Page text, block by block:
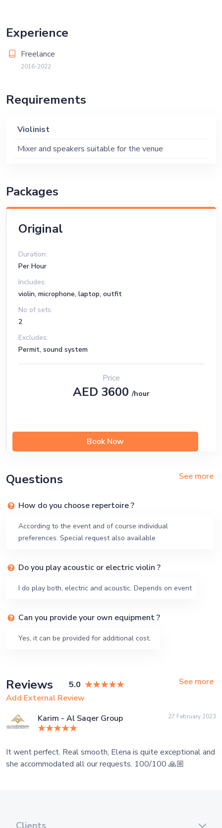
Experience
Freelance
2016-2022
Requirements
Violinist
Mixer and speakers suitable for the venue
Packages
Original
Duration:
Per Hour
Includes:
violin, microphone, laptop, outfit
No of sets:
2
Excludes:
Permit, sound system
Price
AED 3600/hour
Book Now
Questions See more
How do you choose repertoire ?
According to the event and of course individual
preferences. Special request also available
Do you play acoustic or electric violin ?
I do play both, electric and acoustic. Depends on event
Can you provide your own equipment ?
Yes, it can be provided for additional cost.
Reviews 5.0
See more
Add External Review
Karim - Al Saqer Group
27 February 2023
It went perfect. Real smooth, Elena is quite exceptional and
she accommodated all our requests. 100/100 🙏🏼
Clients